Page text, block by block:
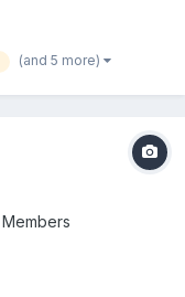
(and 5 more)
Members